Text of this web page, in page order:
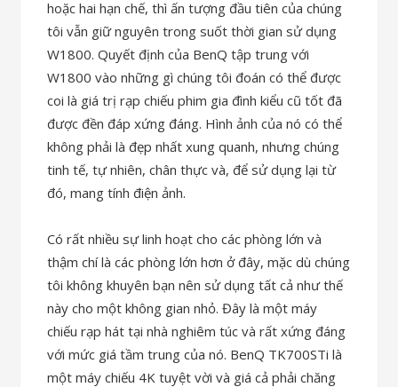
hoặc hai hạn chế, thì ấn tượng đầu tiên của chúng
tôi vẫn giữ nguyên trong suốt thời gian sử dụng
W1800. Quyết định của BenQ tập trung với
W1800 vào những gì chúng tôi đoán có thể được
coi là giá trị rạp chiếu phim gia đình kiểu cũ tốt đã
được đền đáp xứng đáng. Hình ảnh của nó có thể
không phải là đẹp nhất xung quanh, nhưng chúng
tinh tế, tự nhiên, chân thực và, để sử dụng lại từ
đó, mang tính điện ảnh.
Có rất nhiều sự linh hoạt cho các phòng lớn và
thậm chí là các phòng lớn hơn ở đây, mặc dù chúng
tôi không khuyên bạn nên sử dụng tất cả như thế
này cho một không gian nhỏ. Đây là một máy
chiếu rạp hát tại nhà nghiêm túc và rất xứng đáng
với mức giá tầm trung của nó. BenQ TK700STi là
một máy chiếu 4K tuyệt vời và giá cả phải chăng